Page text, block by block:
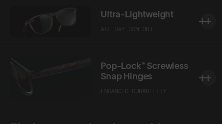
ALL-DAY COMFORT
Ultra-Lightweight
ENHANCED DURABILITY
Pop-Lock™ Screwless
Snap Hinges